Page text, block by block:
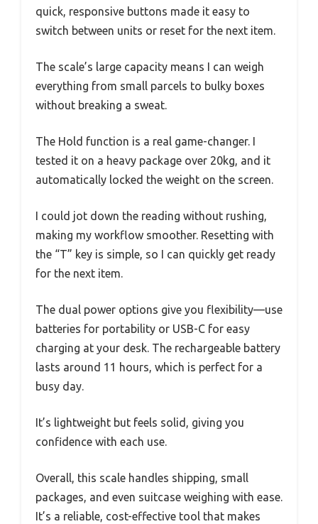
quick, responsive buttons made it easy to
switch between units or reset for the next item.
The scale’s large capacity means I can weigh
everything from small parcels to bulky boxes
without breaking a sweat.
The Hold function is a real game-changer. I
tested it on a heavy package over 20kg, and it
automatically locked the weight on the screen.
I could jot down the reading without rushing,
making my workflow smoother. Resetting with
the “T” key is simple, so I can quickly get ready
for the next item.
The dual power options give you flexibility—use
batteries for portability or USB-C for easy
charging at your desk. The rechargeable battery
lasts around 11 hours, which is perfect for a
busy day.
It’s lightweight but feels solid, giving you
confidence with each use.
Overall, this scale handles shipping, small
packages, and even suitcase weighing with ease.
It’s a reliable, cost-effective tool that makes